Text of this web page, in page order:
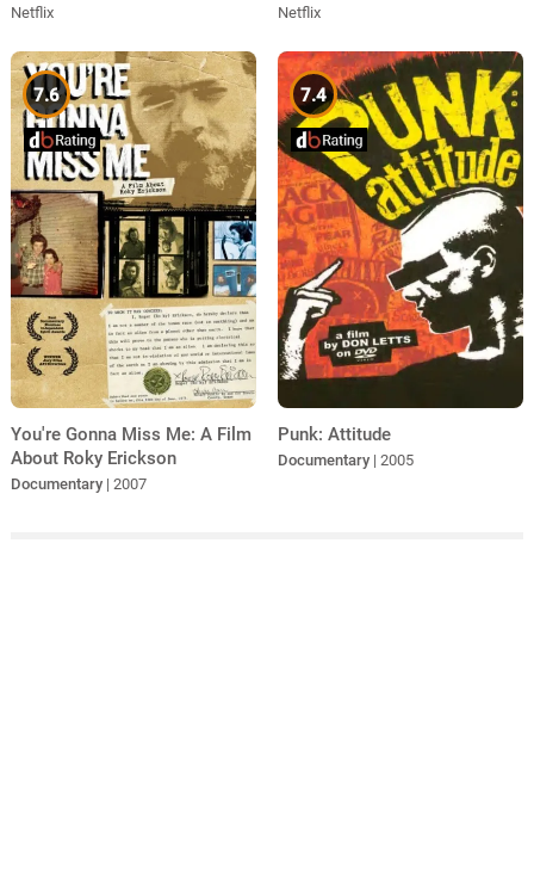
Netflix
Netflix
7.6
You're Gonna Miss Me: A Film
About Roky Erickson
Documentary | 2007
7.4
Punk: Attitude
Documentary | 2005